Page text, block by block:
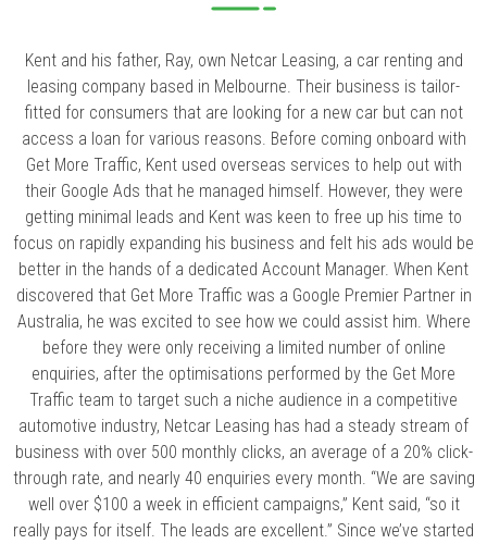
Kent and his father, Ray, own Netcar Leasing, a car renting and
leasing company based in Melbourne. Their business is tailor-
fitted for consumers that are looking for a new car but can not
access a loan for various reasons. Before coming onboard with
Get More Traffic, Kent used overseas services to help out with
their Google Ads that he managed himself. However, they were
getting minimal leads and Kent was keen to free up his time to
focus on rapidly expanding his business and felt his ads would be
better in the hands of a dedicated Account Manager. When Kent
discovered that Get More Traffic was a Google Premier Partner in
Australia, he was excited to see how we could assist him. Where
before they were only receiving a limited number of online
enquiries, after the optimisations performed by the Get More
Traffic team to target such a niche audience in a competitive
automotive industry, Netcar Leasing has had a steady stream of
business with over 500 monthly clicks, an average of a 20% click-
through rate, and nearly 40 enquiries every month. “We are saving
well over $100 a week in efficient campaigns,” Kent said, “so it
really pays for itself. The leads are excellent.” Since we’ve started